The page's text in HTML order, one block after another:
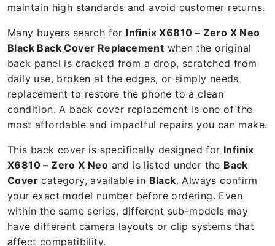
maintain high standards and avoid customer returns.
Many buyers search for Infinix X6810 – Zero X Neo
Black Back Cover Replacement when the original
back panel is cracked from a drop, scratched from
daily use, broken at the edges, or simply needs
replacement to restore the phone to a clean
condition. A back cover replacement is one of the
most affordable and impactful repairs you can make.
This back cover is specifically designed for Infinix
X6810 – Zero X Neo and is listed under the Back
Cover category, available in Black. Always confirm
your exact model number before ordering. Even
within the same series, different sub-models may
have different camera layouts or clip systems that
affect compatibility.